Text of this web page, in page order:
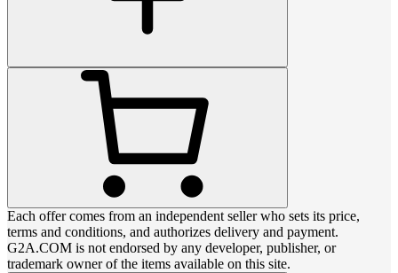
Each offer comes from an independent seller who sets its price,
terms and conditions, and authorizes delivery and payment.
G2A.COM is not endorsed by any developer, publisher, or
trademark owner of the items available on this site.